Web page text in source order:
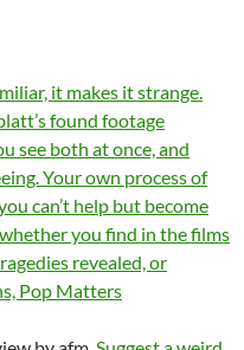
it makes it strange.
found footage
see both at once, and
Your own process of
can’t help but become
you find in the films
revealed, or
Pop Matters